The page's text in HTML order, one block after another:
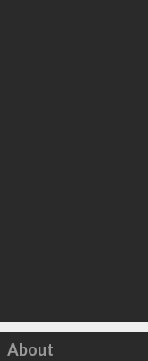
Click to load
About